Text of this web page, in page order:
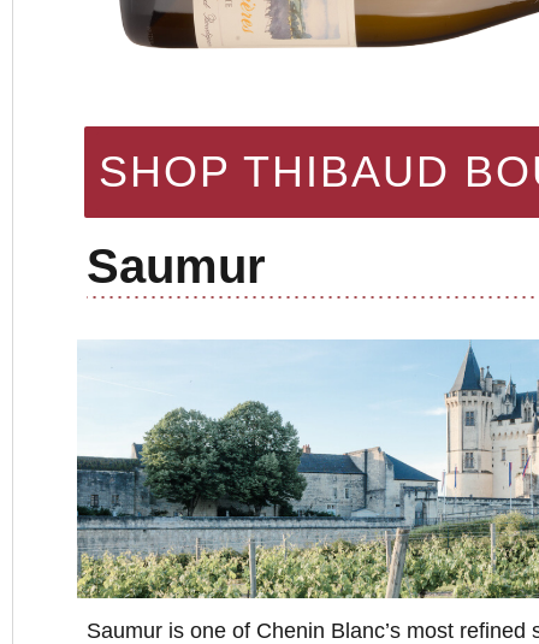
SHOP THIBAUD
Saumur
Saumur is one of Chenin Blanc’s most refined